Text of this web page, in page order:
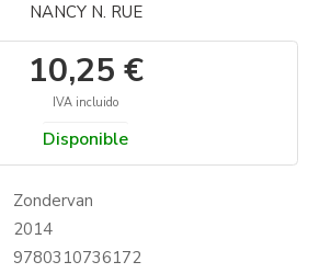
NANCY N. RUE
10,25 €
IVA incluido
Disponible
Zondervan
2014
9780310736172